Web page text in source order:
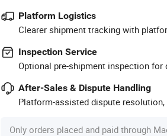
Platform Logistics
Clearer shipment tracking with
Inspection Service
Optional pre-shipment inspection
After-Sales & Dispute Handling
Platform-assisted dispute
Only orders placed and paid through